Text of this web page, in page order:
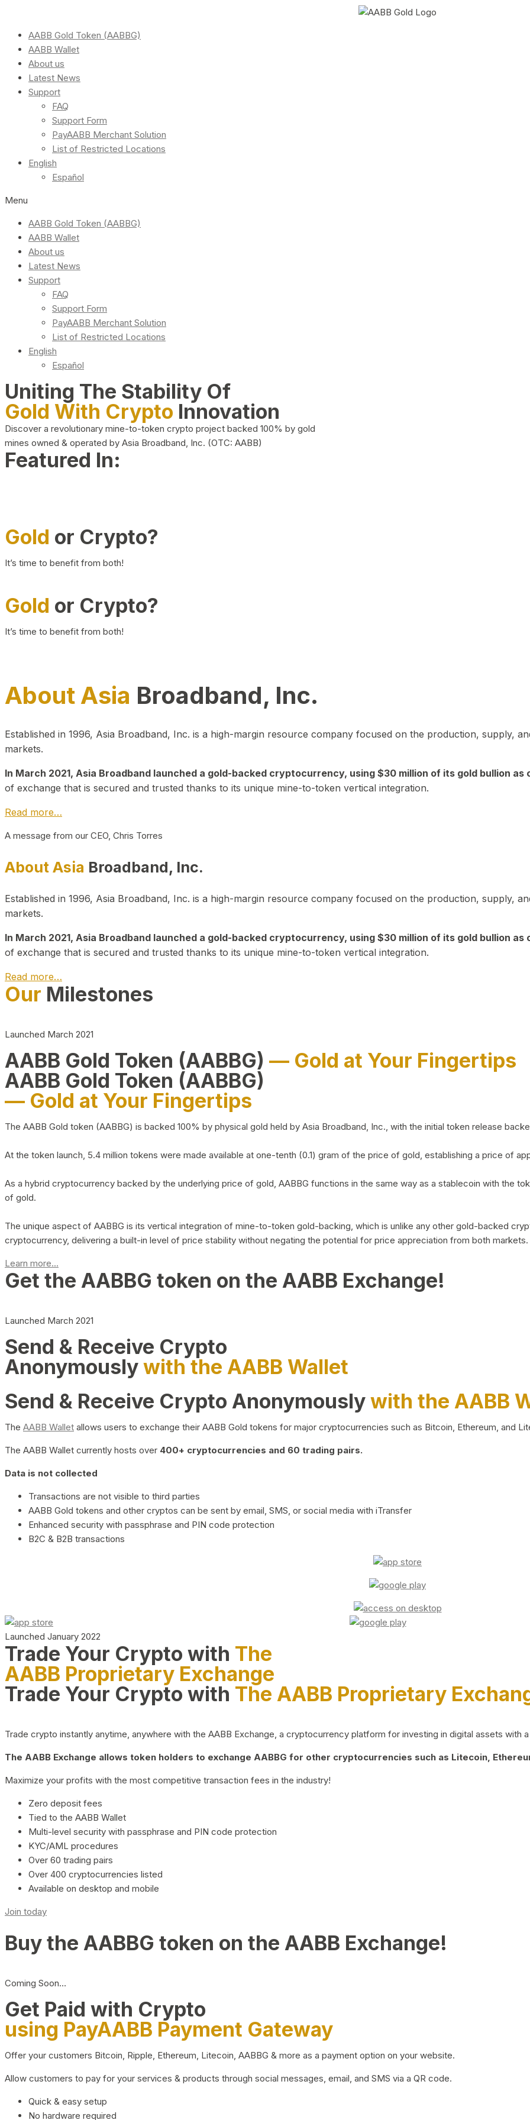
AABB Gold Token (AABBG)
AABB Wallet
About us
Latest News
Support
FAQ
Support Form
PayAABB Merchant Solution
List of Restricted Locations
English
Español
Menu
AABB Gold Token (AABBG)
AABB Wallet
About us
Latest News
Support
FAQ
Support Form
PayAABB Merchant Solution
List of Restricted Locations
English
Español
Uniting The Stability Of
Gold With Crypto Innovation
Discover a revolutionary mine-to-token crypto project backed 100% by gold
mines owned & operated by Asia Broadband, Inc. (OTC: AABB)
Featured In:
Gold or Crypto?
It’s time to benefit from both!
Gold or Crypto?
It’s time to benefit from both!
About Asia Broadband, Inc.
Established in 1996, Asia Broadband, Inc. is a high-margin resource company focused on the production, supply,
markets.
In March 2021, Asia Broadband launched a gold-backed cryptocurrency, using $30 million of its gold bullion as
of exchange that is secured and trusted thanks to its unique mine-to-token vertical integration.
Read more…
A message from our CEO, Chris Torres
About Asia Broadband, Inc.
Established in 1996, Asia Broadband, Inc. is a high-margin resource company focused on the production, supply,
markets.
In March 2021, Asia Broadband launched a gold-backed cryptocurrency, using $30 million of its gold bullion as
of exchange that is secured and trusted thanks to its unique mine-to-token vertical integration.
Read more…
Our Milestones
Launched March 2021
AABB Gold Token (AABBG) — Gold at Your Fingertips
AABB Gold Token (AABBG)
— Gold at Your Fingertips
The AABB Gold token (AABBG) is backed 100% by physical gold held by Asia Broadband, Inc., with the initial token release
At the token launch, 5.4 million tokens were made available at one-tenth (0.1) gram of the price of gold, establishing a price of
As a hybrid cryptocurrency backed by the underlying price of gold, AABBG functions in the same way as a stablecoin with the
of gold.
The unique aspect of AABBG is its vertical integration of mine-to-token gold-backing, which is unlike any other gold-backed
cryptocurrency, delivering a built-in level of price stability without negating the potential for price appreciation from both markets.
Learn more...
Get the AABBG token on the AABB Exchange!
Launched March 2021
Send & Receive Crypto
Anonymouslywith the AABB Wallet
Send & Receive Crypto Anonymouslywith the AABB
The AABB Wallet allows users to exchange their AABB Gold tokens for major cryptocurrencies such as Bitcoin, Ethereum, and
The AABB Wallet currently hosts over 400+ cryptocurrencies and 60 trading pairs.
Data is not collected
Transactions are not visible to third parties
AABB Gold tokens and other cryptos can be sent by email, SMS, or social media with iTransfer
Enhanced security with passphrase and PIN code protection
B2C & B2B transactions
Launched January 2022
Trade Your Crypto with The
AABB Proprietary Exchange
Trade Your Crypto with The AABB Proprietary
Trade crypto instantly anytime, anywhere with the AABB Exchange, a cryptocurrency platform for investing in digital assets with
The AABB Exchange allows token holders to exchange AABBG for other cryptocurrencies such as Litecoin,
Maximize your profits with the most competitive transaction fees in the industry!
Zero deposit fees
Tied to the AABB Wallet
Multi-level security with passphrase and PIN code protection
KYC/AML procedures
Over 60 trading pairs
Over 400 cryptocurrencies listed
Available on desktop and mobile
Join today
Buy the AABBG token on the AABB Exchange!
Coming Soon…
Get Paid with Crypto
using PayAABB Payment Gateway
Offer your customers Bitcoin, Ripple, Ethereum, Litecoin, AABBG & more as a payment option on your website.
Allow customers to pay for your services & products through social messages, email, and SMS via a QR code.
Quick & easy setup
No hardware required